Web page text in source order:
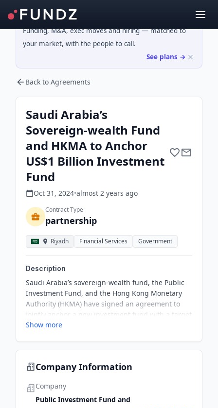
Funding, M&A, exec moves and hiring — matched to
your market, with the people to call.
See plans →
Back to Agreements
Saudi Arabia’s
Sovereign-wealth Fund
and HKMA to Anchor
US$1 Billion Investment
Fund
Oct 31, 2024•almost 2 years ago
Contract Type
partnership
Riyadh Financial Services Government
Description
Saudi Arabia’s sovereign-wealth fund, the Public
Investment Fund, and the Hong Kong Monetary
Authority (HKMA) have signed an agreement to
jointly anchor a new investment fund with a target
size of US$1 billion. The fund aims to explore
promoting foreign direct investment via Hong
Show more
Company Information
Company
Public Investment Fund and